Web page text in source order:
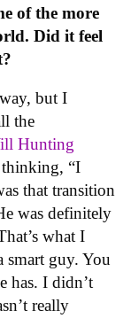
of the more
Did it feel
but I
the
Hunting
thinking, “I
that transition
was definitely
what I
smart guy. You
has. I didn’t
really